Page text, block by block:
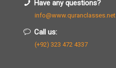
Have any questions?
info@www.quranclasses.net
Call us:
(+92) 323 472 4337